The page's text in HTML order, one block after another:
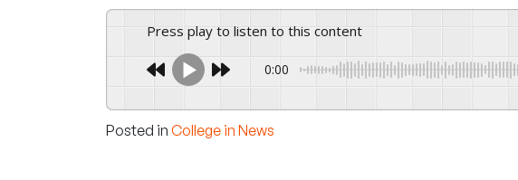
Press play to listen to this content
0:00
Posted in College in News